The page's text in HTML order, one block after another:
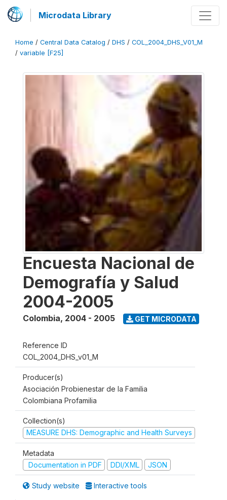
Microdata Library
Home / Central Data Catalog / DHS / COL_2004_DHS_V01_M
/ variable [F25]
Encuesta Nacional de
Demografía y Salud
2004-2005
Colombia, 2004 - 2005 GET MICRODATA
Reference ID
COL_2004_DHS_v01_M
Producer(s)
Asociación Probienestar de la Familia
Colombiana Profamilia
Collection(s)
MEASURE DHS: Demographic and Health Surveys
Metadata
Documentation in PDF
DDI/XML JSON
Study website Interactive tools